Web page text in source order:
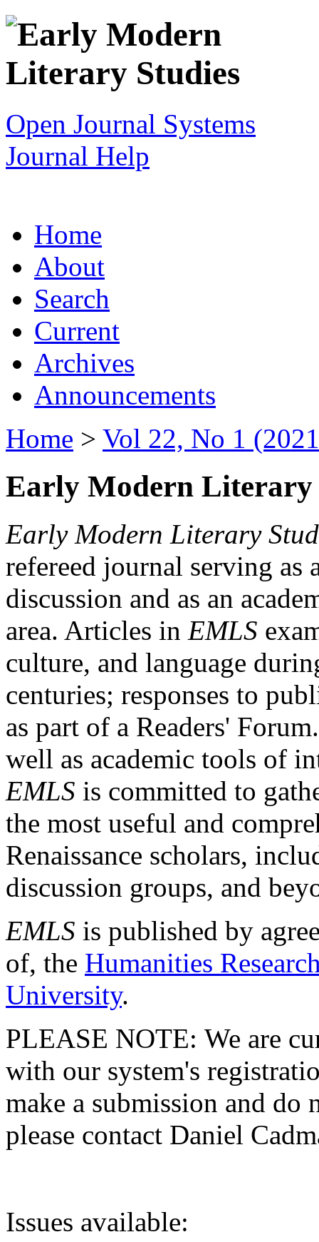
Open Journal Systems
Journal Help
Home
About
Search
Current
Archives
Announcements
Home > Vol 22, No 1
Early Modern Literary
Early Modern Literary
refereed journal serving as
discussion and as an
area. Articles in EMLS
culture, and language
centuries; responses to
as part of a Readers'
well as academic tools of
EMLS is committed to
the most useful and
Renaissance scholars,
discussion groups, and
EMLS is published by
of, the Humanities
University.
PLEASE NOTE: We are
with our system's
make a submission and do
please contact Daniel
Issues available: